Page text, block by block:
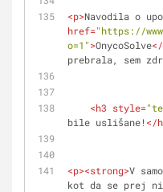
<p>Navodila o
href="https://
o=1">OnycoSolve</
prebrala, sem
<h3 style=
bile uslišane! </
<p><strong>V
kot da se prej